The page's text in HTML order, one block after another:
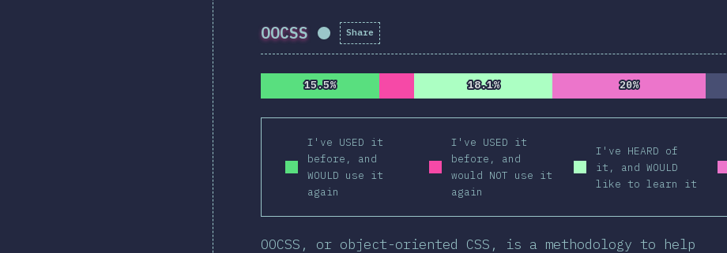
OOCSS Completion Percentage:
Share
15.5%
15.5% 18.1%
18.1% 20%
20%
I've USED it
before, and
WOULD use it
again
I've USED it
before, and
would NOT use it
again
I've HEARD of
it, and WOULD
like to learn it
OOCSS, or object-oriented CSS, is a methodology to help